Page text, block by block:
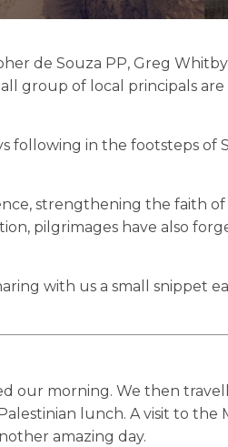
de Souza PP, Greg
group of local principals
following in the footsteps of
strengthening the faith of
pilgrimages have also
with us a small snippet
our morning. We then
lunch. A visit to the
amazing day.